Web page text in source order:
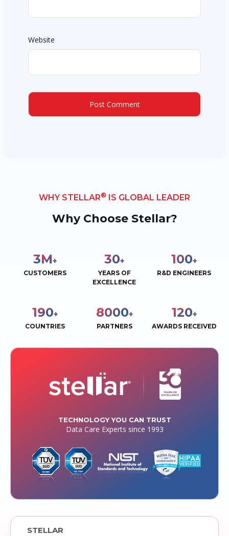
Website
WHY STELLAR® IS GLOBAL LEADER
Why Choose Stellar?
3M+
CUSTOMERS
30+
YEARS OF
EXCELLENCE
100+
R&D ENGINEERS
190+
COUNTRIES
8000+
PARTNERS
120+
AWARDS RECEIVED
TECHNOLOGY YOU CAN TRUST
Data Care Experts since 1993
STELLAR